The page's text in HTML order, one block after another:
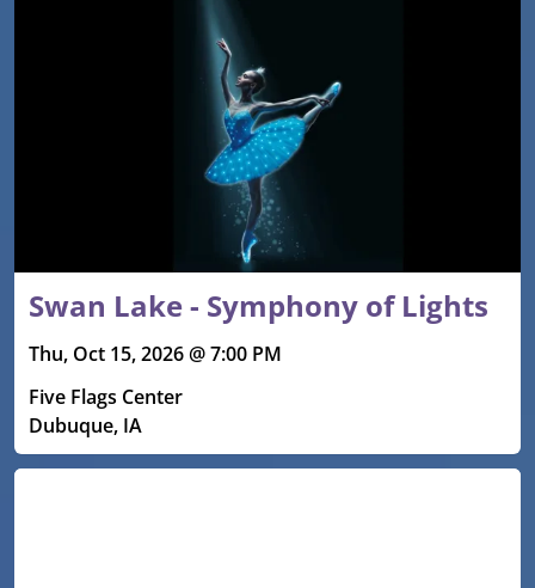
Swan Lake - Symphony of Lights
Thu, Oct 15, 2026 @ 7:00 PM
Five Flags Center
Dubuque, IA